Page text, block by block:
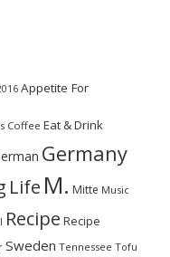
Appetite For
Coffee Eat & Drink
Germany
Life M. Mitte Music
Recipe Recipe
Sweden Tennessee Tofu